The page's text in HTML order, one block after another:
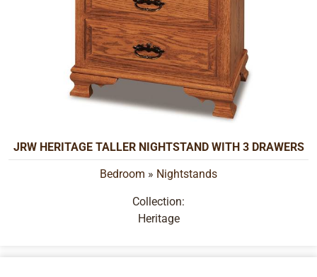
JRW HERITAGE TALLER NIGHTSTAND WITH 3 DRAWERS
Bedroom » Nightstands
Collection:
Heritage